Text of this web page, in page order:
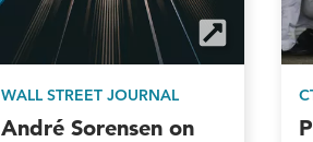
WALL STREET JOURNAL
André Sorensen on